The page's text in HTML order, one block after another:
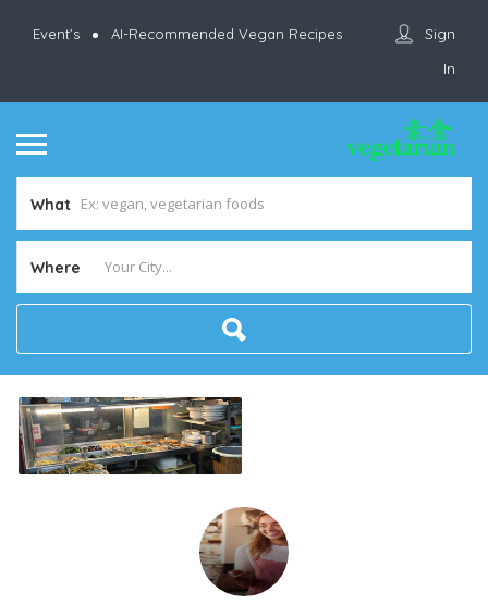
Event’s AI-Recommended Vegan Recipes
Sign
In
What
Where